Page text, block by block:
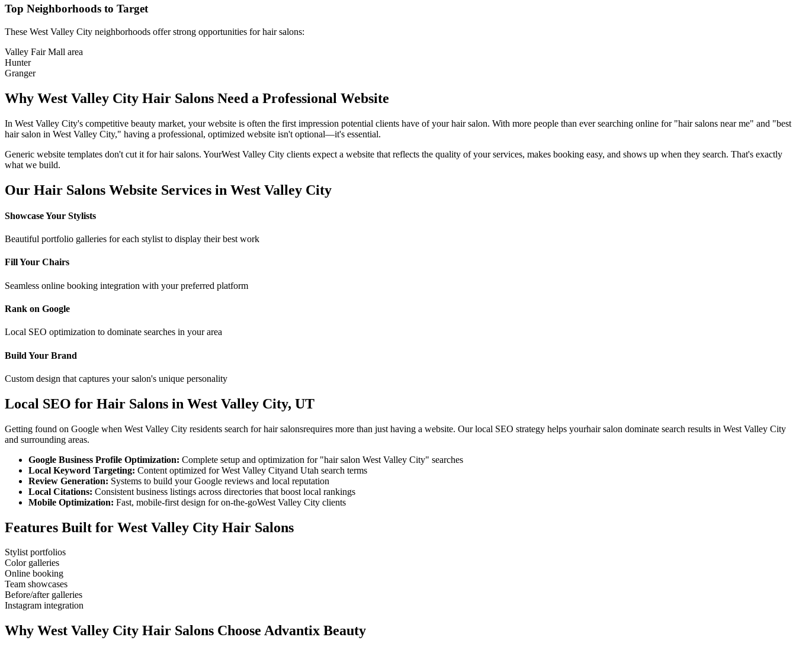
Top Neighborhoods to Target
These West Valley City neighborhoods offer strong opportunities forhair salons:
Valley Fair Mall area
Hunter
Granger
Why West Valley City Hair Salons Need a Professional Website
In West Valley City's competitive beauty market, your website is often the first impression potential clients have of yourhair salon. With more people than ever searching online for "hair salons near me" and "best
hair salon in West Valley City," having a professional, optimized website isn't optional—it's essential.
Generic website templates don't cut it forhair salons. YourWest Valley City clients expect a website that reflects the quality of your services, makes booking easy, and shows up when they search. That's exactly
what we build.
Our Hair Salons Website Services in West Valley City
Showcase Your Stylists
Beautiful portfolio galleries for each stylist to display their best work
Fill Your Chairs
Seamless online booking integration with your preferred platform
Rank on Google
Local SEO optimization to dominate searches in your area
Build Your Brand
Custom design that captures your salon's unique personality
Local SEO for Hair Salons in West Valley City, UT
Getting found on Google when West Valley City residents search forhair salonsrequires more than just having a website. Our local SEO strategy helps yourhair salon dominate search results in West Valley City
and surrounding areas.
Google Business Profile Optimization: Complete setup and optimization for "hair salon West Valley City" searches
Local Keyword Targeting: Content optimized forWest Valley Cityand Utah search terms
Review Generation: Systems to build your Google reviews and local reputation
Local Citations: Consistent business listings across directories that boost local rankings
Mobile Optimization: Fast, mobile-first design for on-the-goWest Valley City clients
Features Built for West Valley City Hair Salons
Stylist portfolios
Color galleries
Online booking
Team showcases
Before/after galleries
Instagram integration
Why West Valley City Hair Salons Choose Advantix Beauty